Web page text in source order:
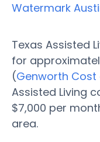
Watermark
Texas Assisted
for
(Genworth Cost
Assisted Living
$7,000 per
area.